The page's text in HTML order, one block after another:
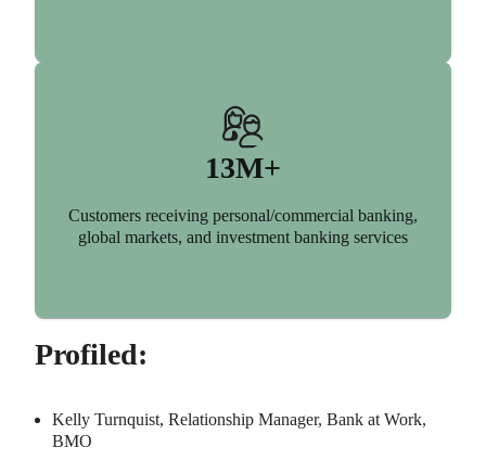
13M+
Customers receiving personal/commercial banking,
global markets, and investment banking services
Profiled:
Kelly Turnquist, Relationship Manager, Bank at Work,
BMO